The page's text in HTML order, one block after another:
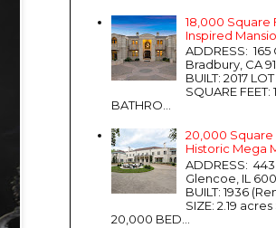
18,000 Square
Inspired
ADDRESS:
Bradbury, CA
BUILT: 2017
SQUARE
BATHRO...
20,000
Historic Mega
ADDRESS:
Glencoe, IL
BUILT: 1936
SIZE: 2.19
20,000 BED...